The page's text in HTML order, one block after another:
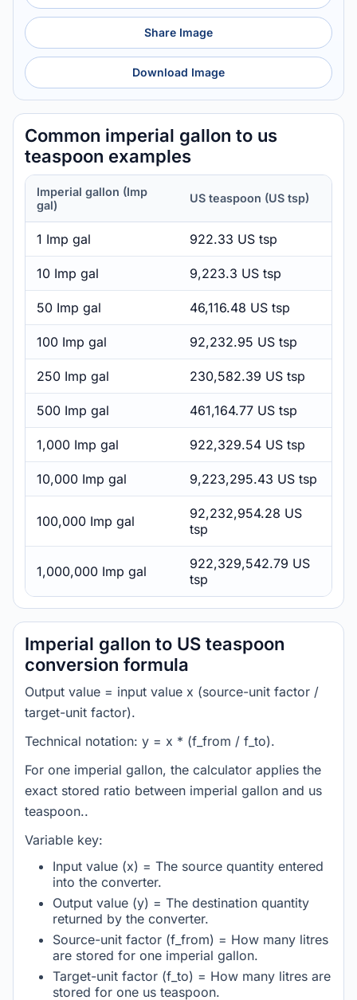
Share Image
Download Image
Common imperial gallon to us
teaspoon examples
Imperial gallon (Imp
gal)
US teaspoon (US tsp)
1 Imp gal 922.33 US tsp
10 Imp gal 9,223.3 US tsp
50 Imp gal 46,116.48 US tsp
100 Imp gal 92,232.95 US tsp
250 Imp gal 230,582.39 US tsp
500 Imp gal 461,164.77 US tsp
1,000 Imp gal 922,329.54 US tsp
10,000 Imp gal 9,223,295.43 US tsp
100,000 Imp gal
92,232,954.28 US
tsp
1,000,000 Imp gal
922,329,542.79 US
tsp
Imperial gallon to US teaspoon
conversion formula
Output value = input value x (source-unit factor /
target-unit factor).
Technical notation: y = x * (f_from / f_to).
For one imperial gallon, the calculator applies the
exact stored ratio between imperial gallon and us
teaspoon..
Variable key:
Input value (x) = The source quantity entered
into the converter.
Output value (y) = The destination quantity
returned by the converter.
Source-unit factor (f_from) = How many litres
are stored for one imperial gallon.
Target-unit factor (f_to) = How many litres are
stored for one us teaspoon.